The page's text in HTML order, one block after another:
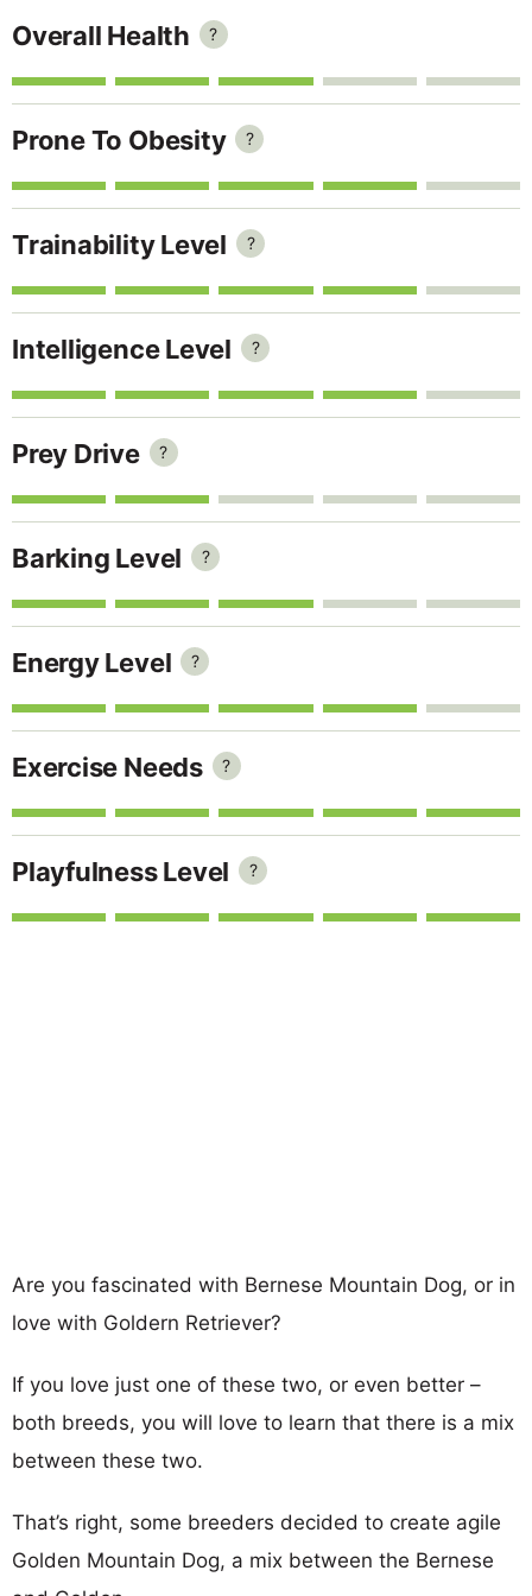
Overall Health ?
Prone To Obesity ?
Trainability Level ?
Intelligence Level ?
Prey Drive ?
Barking Level ?
Energy Level ?
Exercise Needs ?
Playfulness Level ?
Are you fascinated with Bernese Mountain Dog, or in
love with Goldern Retriever?
If you love just one of these two, or even better –
both breeds, you will love to learn that there is a mix
between these two.
That’s right, some breeders decided to create agile
Golden Mountain Dog, a mix between the Bernese